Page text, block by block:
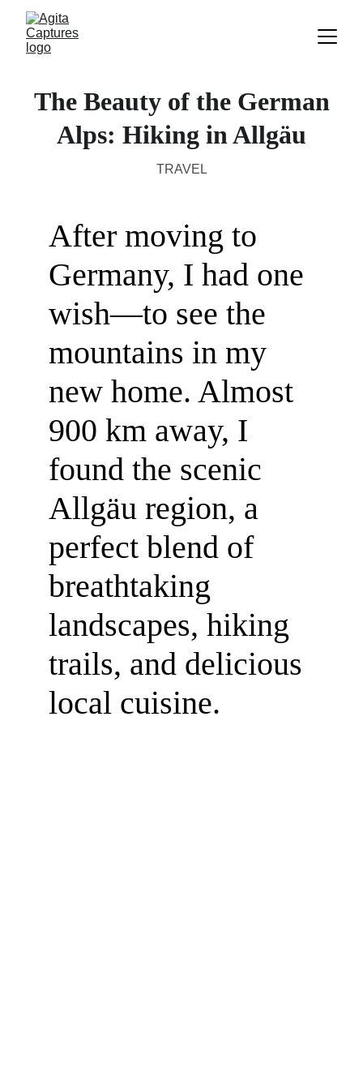
The Beauty of the German
Alps: Hiking in Allgäu
TRAVEL
After moving to
Germany, I had one
wish—to see the
mountains in my
new home. Almost
900 km away, I
found the scenic
Allgäu region, a
perfect blend of
breathtaking
landscapes, hiking
trails, and delicious
local cuisine.